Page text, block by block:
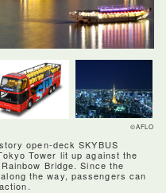
©AFLO
open-deck SKYBUS
Tower lit up against the
Bridge. Since the
the way, passengers can